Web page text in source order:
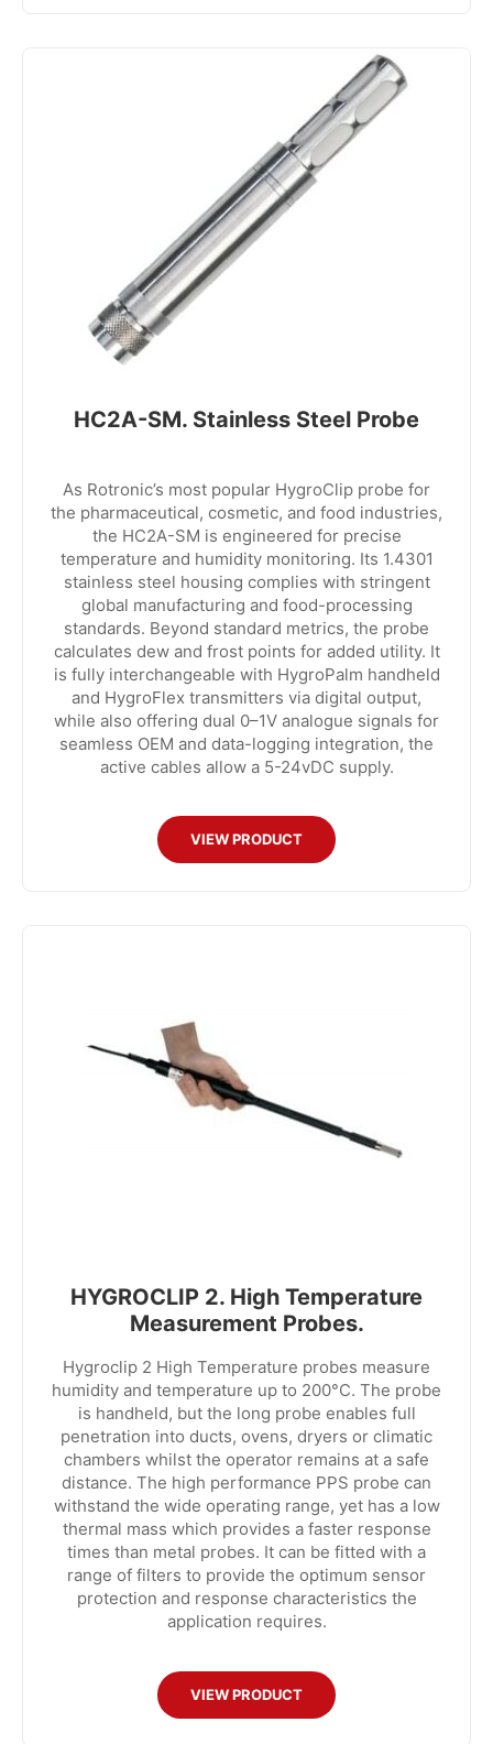
HC2A-SM. Stainless Steel Probe
As Rotronic’s most popular HygroClip probe for
the pharmaceutical, cosmetic, and food industries,
the HC2A-SM is engineered for precise
temperature and humidity monitoring. Its 1.4301
stainless steel housing complies with stringent
global manufacturing and food-processing
standards. Beyond standard metrics, the probe
calculates dew and frost points for added utility. It
is fully interchangeable with HygroPalm handheld
and HygroFlex transmitters via digital output,
while also offering dual 0–1V analogue signals for
seamless OEM and data-logging integration, the
active cables allow a 5-24vDC supply.
VIEW PRODUCT
HYGROCLIP 2. High Temperature
Measurement Probes.
Hygroclip 2 High Temperature probes measure
humidity and temperature up to 200°C. The probe
is handheld, but the long probe enables full
penetration into ducts, ovens, dryers or climatic
chambers whilst the operator remains at a safe
distance. The high performance PPS probe can
withstand the wide operating range, yet has a low
thermal mass which provides a faster response
times than metal probes. It can be fitted with a
range of filters to provide the optimum sensor
protection and response characteristics the
application requires.
VIEW PRODUCT